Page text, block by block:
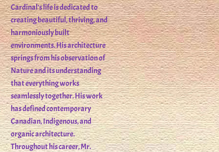
Cardinal’s life is dedicated to
creating beautiful, thriving, and
harmoniously built
environments. His architecture
springs from his observation of
Nature and its understanding
that everything works
seamlessly together. His work
has defined contemporary
Canadian, Indigenous, and
organic architecture.
Throughout his career, Mr.